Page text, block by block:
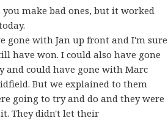
you make bad ones, but it worked
gone with Jan up front and I'm sure
have won. I could also have gone
and could have gone with Marc
But we explained to them
going to try and do and they were
They didn't let their